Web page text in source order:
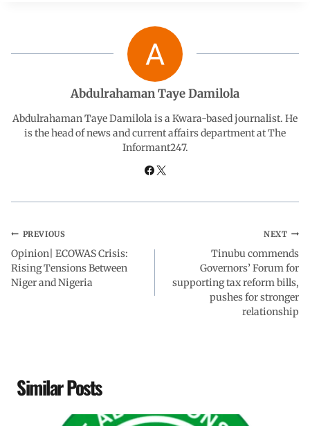
o p
d
I
n
g
a
m
Abdulrahaman Taye Damilola
Abdulrahaman Taye Damilola is a Kwara-based journalist. He
is the head of news and current affairs department at The
Informant247.
PREVIOUS
Opinion| ECOWAS Crisis:
Rising Tensions Between
Niger and Nigeria
NEXT
Tinubu commends
Governors’ Forum for
supporting tax reform bills,
pushes for stronger
relationship
Similar Posts